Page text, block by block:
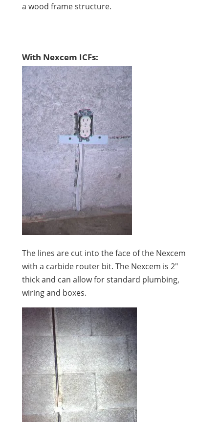
a wood frame structure.
With Nexcem ICFs:
The lines are cut into the face of the Nexcem
with a carbide router bit. The Nexcem is 2″
thick and can allow for standard plumbing,
wiring and boxes.